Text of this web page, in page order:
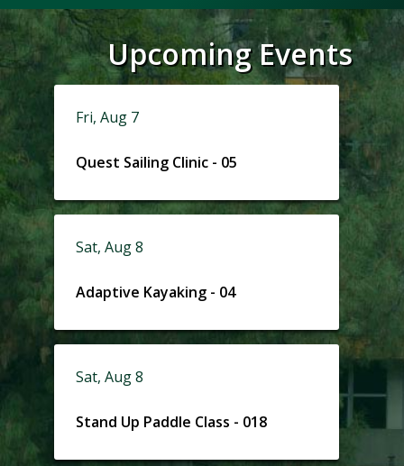
Upcoming Events
Fri, Aug 7
Quest Sailing Clinic - 05
Sat, Aug 8
Adaptive Kayaking - 04
Sat, Aug 8
Stand Up Paddle Class - 018